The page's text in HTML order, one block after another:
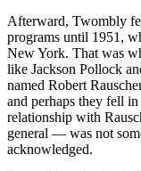
Afterward, Twombly
programs until 1951,
New York. That was
like Jackson Pollock
named Robert
and perhaps they fell
relationship with
general — was not
acknowledged.